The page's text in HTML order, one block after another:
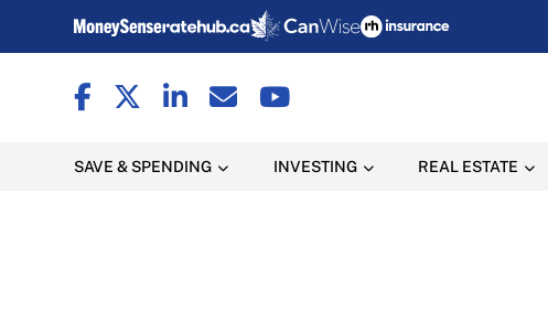
SAVE & SPENDING INVESTING REAL ESTATE